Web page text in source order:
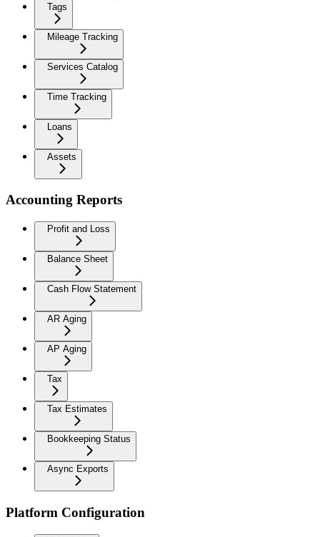
Tags
Mileage Tracking
Services Catalog
Time Tracking
Loans
Assets
Accounting Reports
Profit and Loss
Balance Sheet
Cash Flow Statement
AR Aging
AP Aging
Tax
Tax Estimates
Bookkeeping Status
Async Exports
Platform Configuration